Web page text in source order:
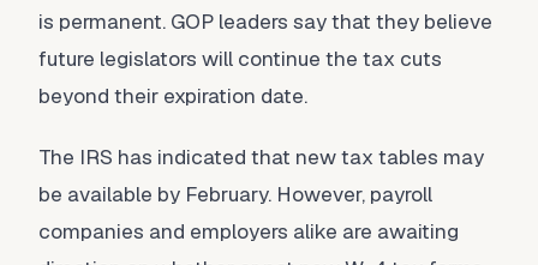
is permanent. GOP leaders say that they believe
future legislators will continue the tax cuts
beyond their expiration date.
The IRS has indicated that new tax tables may
be available by February. However, payroll
companies and employers alike are awaiting